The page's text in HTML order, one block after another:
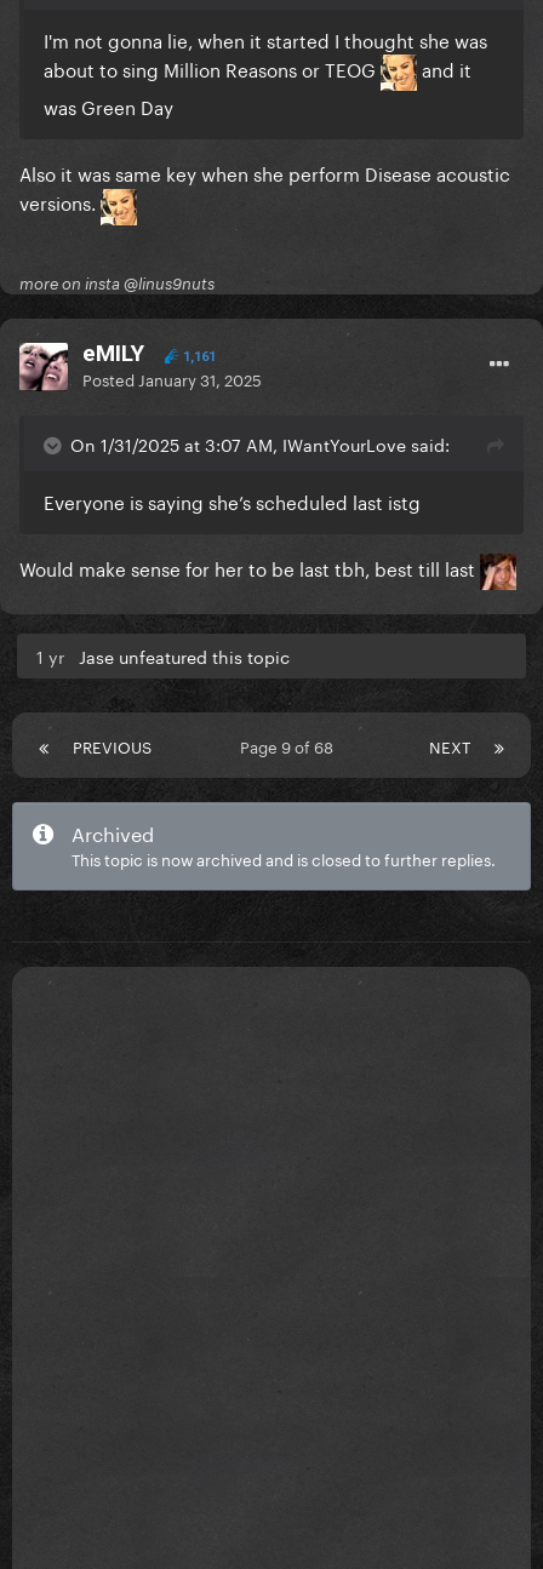
I'm not gonna lie, when it started I thought she was
about to sing Million Reasons or TEOG
and it
was Green Day
Also it was same key when she perform Disease acoustic
versions.
more on insta @linus9nuts
eMILY 1,161
Posted January 31, 2025
On 1/31/2025 at 3:07 AM, IWantYourLove said:
Everyone is saying she’s scheduled last istg
Would make sense for her to be last tbh, best till last
1 yr Jase unfeatured this topic
PREVIOUS NEXT
Page 9 of 68
Archived
This topic is now archived and is closed to further replies.